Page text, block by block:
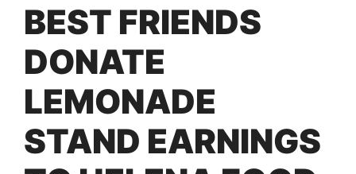
BEST FRIENDS
DONATE
LEMONADE
STAND EARNINGS